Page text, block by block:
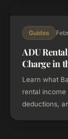
Guides
ADU
Charge in
Learn what
rental
deductions,